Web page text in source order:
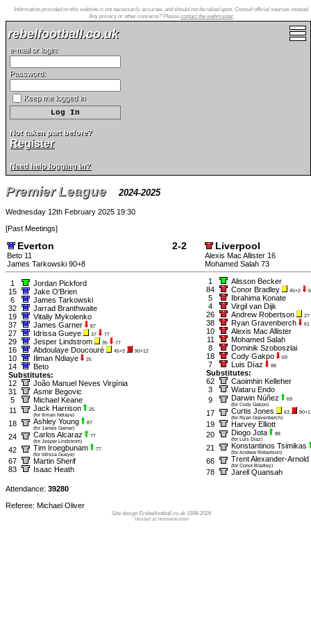
Information provided on this website is not necessarily accurate, and should not be relied upon. Consult official sources instead.
Any privacy or other concerns? Please contact the webmaster.
rebelfootball.co.uk
e-mail or login:
Password:
Keep me logged in
Not taken part before?
Register
Need help logging in?
Premier League 2024-2025
Wednesday 12th February 2025 19:30
[Past Meetings]
Everton 2-2 Liverpool
Beto 11
James Tarkowski 90+8
Alexis Mac Allister 16
Mohamed Salah 73
1
Jordan Pickford
15
Jake O'Brien
6
James Tarkowski
32
Jarrad Branthwaite
19
Vitaliy Mykolenko
37
James Garner 87
27 Idrissa Gueye 37 77
29 Jesper Lindstrom 35 77
16 Abdoulaye Doucouré 45+3 90+12
10 Iliman Ndiaye 25
14
Beto
Substitutes:
12
João Manuel Neves Virgínia
31
Asmir Begovic
5
Michael Keane
11
Jack Harrison
25
(for Iliman Ndiaye)
18 Ashley Young
87
(for James Garner)
24 Carlos Alcaraz
77
(for Jesper Lindstrom)
42 Tim Iroegbunam
77
(for Idrissa Gueye)
67
Martin Sherif
83
Isaac Heath
1
Alisson Becker
84
Conor Bradley 45+2
5
Ibrahima Konate
4
Virgil van Dijk
26
Andrew Robertson 27
38 Ryan Gravenberch 61
10
Alexis Mac Allister
11
Mohamed Salah
8
Dominik Szoboszlai
18
Cody Gakpo 69
7 Luis Díaz 88
Substitutes:
62
Caoimhin Kelleher
3
Wataru Endo
9
Darwin Núñez
69
(for Cody Gakpo)
17 Curtis Jones 63
(for Ryan Gravenberch)
19
Harvey Elliott
20
Diogo Jota
88
(for Luis Díaz)
21 Konstantinos Tsimikas
(for Andrew Robertson)
66 Trent Alexander-Arnold
(for Conor Bradley)
78
Jarell Quansah
Attendance: 39280
Referee: Michael Oliver
Site design ©rebelfootball.co.uk 1998-2026
Hosted at Holmenkollen